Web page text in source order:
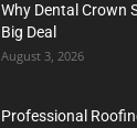
Why Dental Crown
Big Deal
August 3, 2026
Professional